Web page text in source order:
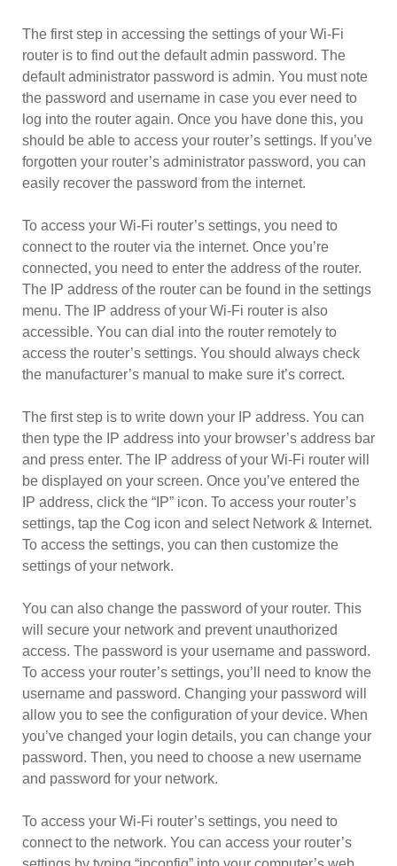
The first step in accessing the settings of your Wi-Fi
router is to find out the default admin password. The
default administrator password is admin. You must note
the password and username in case you ever need to
log into the router again. Once you have done this, you
should be able to access your router’s settings. If you’ve
forgotten your router’s administrator password, you can
easily recover the password from the internet.
To access your Wi-Fi router’s settings, you need to
connect to the router via the internet. Once you’re
connected, you need to enter the address of the router.
The IP address of the router can be found in the settings
menu. The IP address of your Wi-Fi router is also
accessible. You can dial into the router remotely to
access the router’s settings. You should always check
the manufacturer’s manual to make sure it’s correct.
The first step is to write down your IP address. You can
then type the IP address into your browser’s address bar
and press enter. The IP address of your Wi-Fi router will
be displayed on your screen. Once you’ve entered the
IP address, click the “IP” icon. To access your router’s
settings, tap the Cog icon and select Network & Internet.
To access the settings, you can then customize the
settings of your network.
You can also change the password of your router. This
will secure your network and prevent unauthorized
access. The password is your username and password.
To access your router’s settings, you’ll need to know the
username and password. Changing your password will
allow you to see the configuration of your device. When
you’ve changed your login details, you can change your
password. Then, you need to choose a new username
and password for your network.
To access your Wi-Fi router’s settings, you need to
connect to the network. You can access your router’s